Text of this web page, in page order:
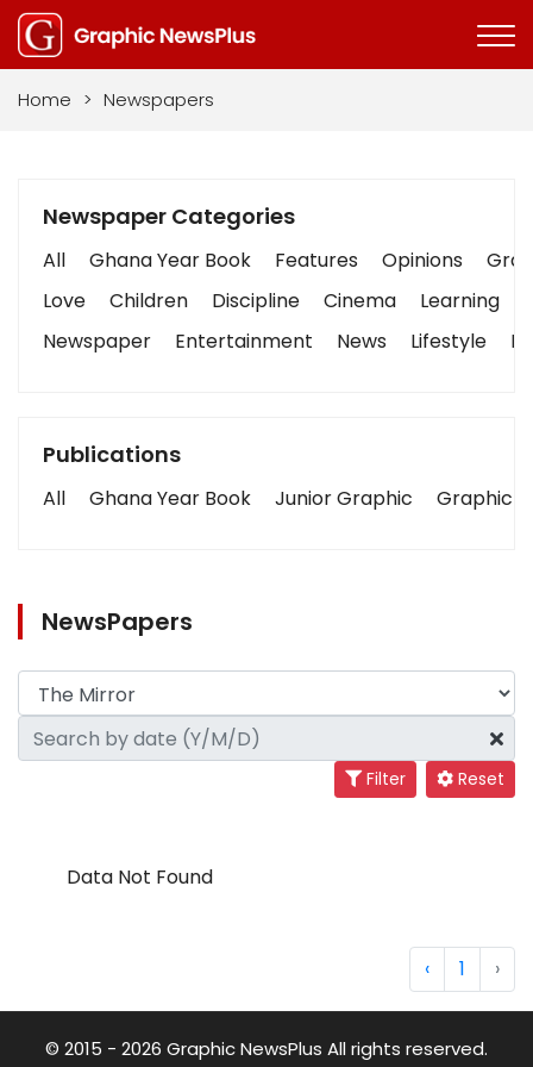
Home > Newspapers
Newspaper Categories
All Ghana Year Book Features Opinions
Love
Children Discipline Cinema Learning
Newspaper
Entertainment News Lifestyle
Publications
All Ghana Year Book Junior Graphic Graphic
NewsPapers
Filter Reset
Data Not Found
‹ 1 ›
© 2015 - 2026 Graphic NewsPlus All rights reserved.